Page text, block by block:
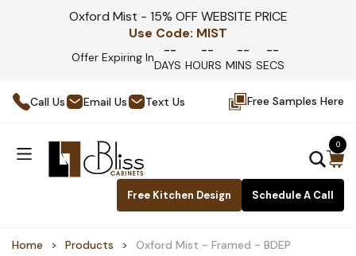
Oxford Mist - 15% OFF WEBSITE PRICE
Use Code: MIST
Offer Expiring In --
DAYS
--
HOURS
--
MINS
--
SECS
Call Us Email Us Text Us Free Samples Here
Free Kitchen Design Schedule A Call
0
Home Products Oxford Mist - Framed - BDEP